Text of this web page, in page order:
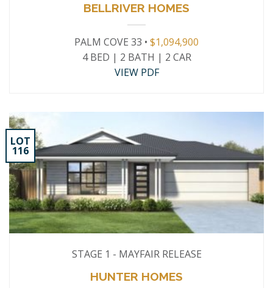
BELLRIVER HOMES
PALM COVE 33 • $1,094,900
4 BED | 2 BATH | 2 CAR
VIEW PDF
STAGE 1 - MAYFAIR RELEASE
HUNTER HOMES
LOT
116